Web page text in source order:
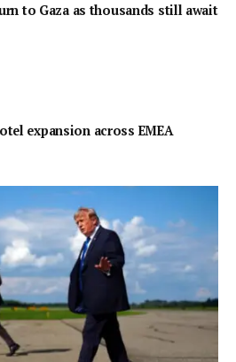
to Gaza as thousands still await
expansion across EMEA